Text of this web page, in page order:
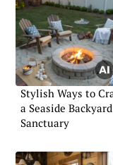
Stylish Ways to
a Seaside Backyard
Sanctuary